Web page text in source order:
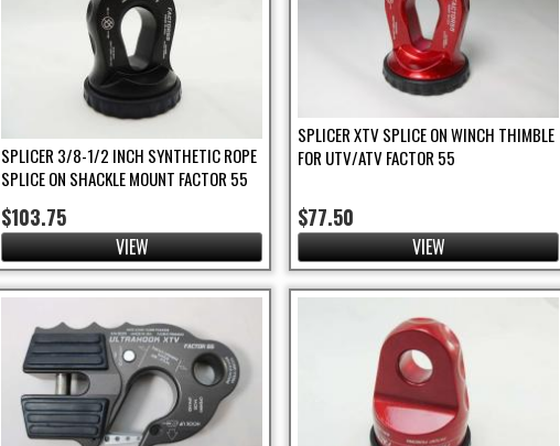
SPLICER 3/8-1/2 INCH SYNTHETIC ROPE
SPLICE ON SHACKLE MOUNT FACTOR 55
$103.75
VIEW
SPLICER XTV SPLICE ON WINCH THIMBLE
FOR UTV/ATV FACTOR 55
$77.50
VIEW